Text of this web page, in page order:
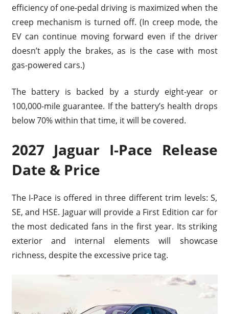
efficiency of one-pedal driving is maximized when the
creep mechanism is turned off. (In creep mode, the
EV can continue moving forward even if the driver
doesn’t apply the brakes, as is the case with most
gas-powered cars.)
The battery is backed by a sturdy eight-year or
100,000-mile guarantee. If the battery’s health drops
below 70% within that time, it will be covered.
2027 Jaguar I-Pace Release
Date & Price
The I-Pace is offered in three different trim levels: S,
SE, and HSE. Jaguar will provide a First Edition car for
the most dedicated fans in the first year. Its striking
exterior and internal elements will showcase
richness, despite the excessive price tag.